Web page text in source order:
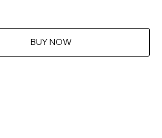
BUY NOW